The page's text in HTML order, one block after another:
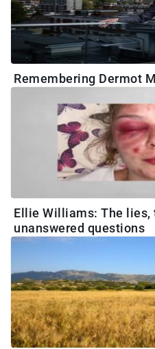
Remembering Dermot
Ellie Williams: The lies,
unanswered questions